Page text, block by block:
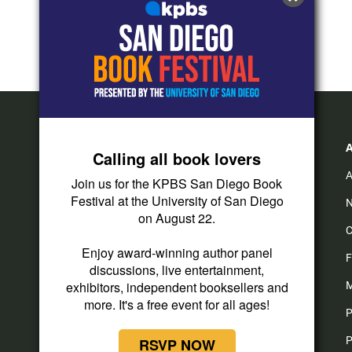
Calling all book lovers
Join us for the KPBS San Diego Book
Festival at the University of San Diego
on August 22.
Enjoy award-winning author panel
discussions, live entertainment,
exhibitors, independent booksellers and
more. It's a free event for all ages!
RSVP NOW